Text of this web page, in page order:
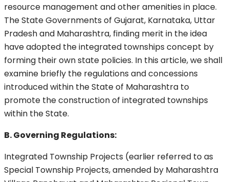
resource management and other amenities in place.
The State Governments of Gujarat, Karnataka, Uttar
Pradesh and Maharashtra, finding merit in the idea
have adopted the integrated townships concept by
forming their own state policies. In this article, we shall
examine briefly the regulations and concessions
introduced within the State of Maharashtra to
promote the construction of integrated townships
within the State.
B. Governing Regulations:
Integrated Township Projects (earlier referred to as
Special Township Projects, amended by Maharashtra